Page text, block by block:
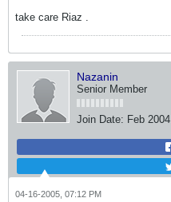
take care Riaz .
Nazanin
Senior Member
Join Date: Feb 2004
04-16-2005, 07:12 PM